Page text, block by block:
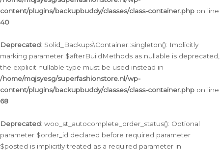
content/plugins/backupbuddy/classes/class-container.php on line
40
Deprecated: Solid_Backups\Container::singleton(): Implicitly
marking parameter $afterBuildMethods as nullable is deprecated,
the explicit nullable type must be used instead in
/home/mqjsyesg/superfashionstore.nl/wp-
content/plugins/backupbuddy/classes/class-container.php on line
68
Deprecated: woo_st_autocomplete_order_status(): Optional
parameter $order_id declared before required parameter
$posted is implicitly treated as a required parameter in